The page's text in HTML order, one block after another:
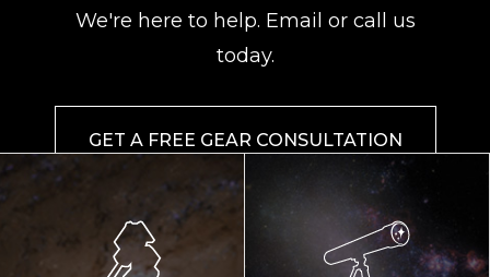
We're here to help. Email or call us
today.
GET A FREE GEAR CONSULTATION